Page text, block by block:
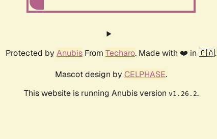
Protected by Anubis From Techaro. Made with ❤️ in 🇨🇦.
Mascot design by CELPHASE.
This website is running Anubis version v1.26.2.